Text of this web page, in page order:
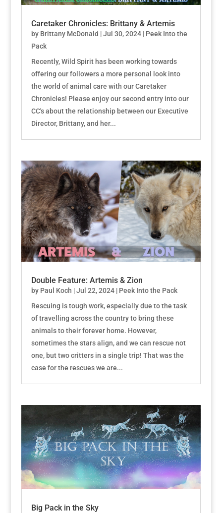
Caretaker Chronicles: Brittany & Artemis
by Brittany McDonald |Jul 30, 2024| Peek Into the
Pack
Recently, Wild Spirit has been working towards
offering our followers a more personal look into
the world of animal care with our Caretaker
Chronicles! Please enjoy our second entry into our
CC's about the relationship between our Executive
Director, Brittany, and her...
Double Feature: Artemis & Zion
by Paul Koch |Jul 22, 2024| Peek Into the Pack
Rescuing is tough work, especially due to the task
of travelling across the country to bring these
animals to their forever home. However,
sometimes the stars align, and we can rescue not
one, but two critters in a single trip! That was the
case for the rescues we are...
Big Pack in the Sky